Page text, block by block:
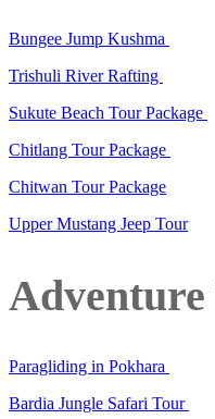
Bungee Jump Kushma
Trishuli River Rafting
Sukute Beach Tour Package
Chitlang Tour Package
Chitwan Tour Package
Upper Mustang Jeep Tour
Paragliding in Pokhara
Bardia Jungle Safari Tour